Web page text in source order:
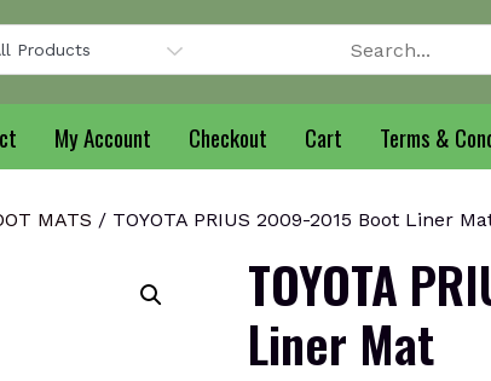
My Account Checkout Cart Terms &
MATS / TOYOTA PRIUS 2009-2015 Boot Liner
TOYOTA
Liner Mat